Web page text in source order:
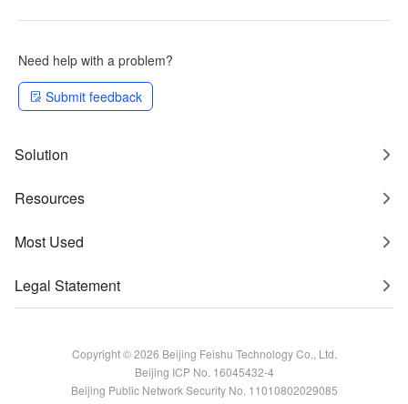
Need help with a problem?
Submit feedback
Solution
Resources
Most Used
Legal Statement
Copyright © 2026 Beijing Feishu Technology Co., Ltd.
Beijing ICP No. 16045432-4
Beijing Public Network Security No. 11010802029085